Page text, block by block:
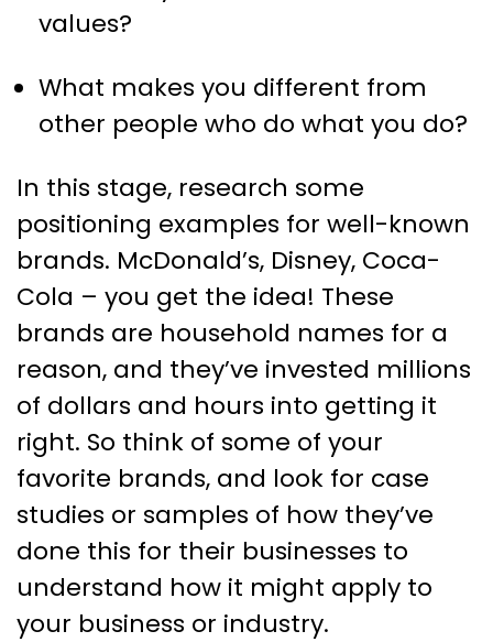
values?
What makes you different from
other people who do what you do?
In this stage, research some
positioning examples for well-known
brands. McDonald’s, Disney, Coca-
Cola – you get the idea! These
brands are household names for a
reason, and they’ve invested millions
of dollars and hours into getting it
right. So think of some of your
favorite brands, and look for case
studies or samples of how they’ve
done this for their businesses to
understand how it might apply to
your business or industry.